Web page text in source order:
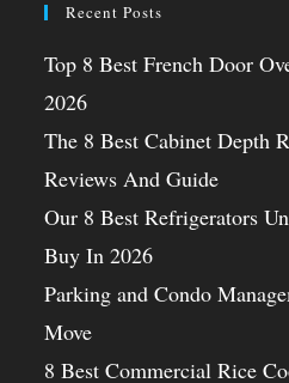
Recent Posts
Top 8 Best French Door
2026
The 8 Best Cabinet Depth
Reviews And Guide
Our 8 Best Refrigerators
Buy In 2026
Parking and Condo
Move
8 Best Commercial Rice